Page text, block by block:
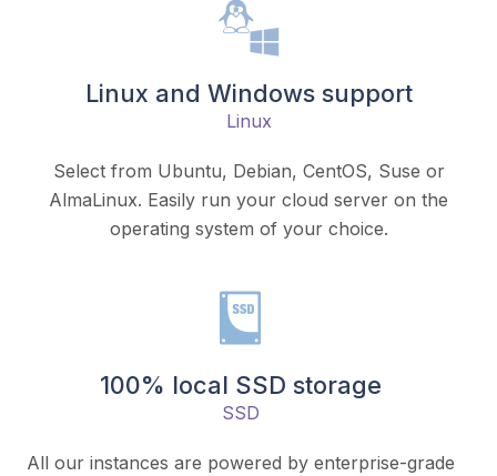
Linux and Windows support
Linux
Select from Ubuntu, Debian, CentOS, Suse or
AlmaLinux. Easily run your cloud server on the
operating system of your choice.
100% local SSD storage
SSD
All our instances are powered by enterprise-grade